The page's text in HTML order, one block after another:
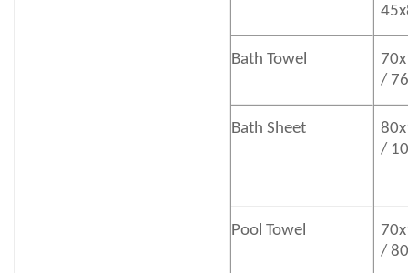
Bath Towel
/
Bath Sheet
/
Pool Towel
/